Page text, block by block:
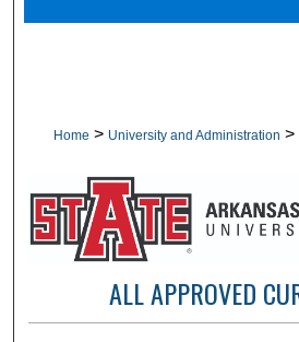
About
Home > University and Administration >
ALL APPROVED